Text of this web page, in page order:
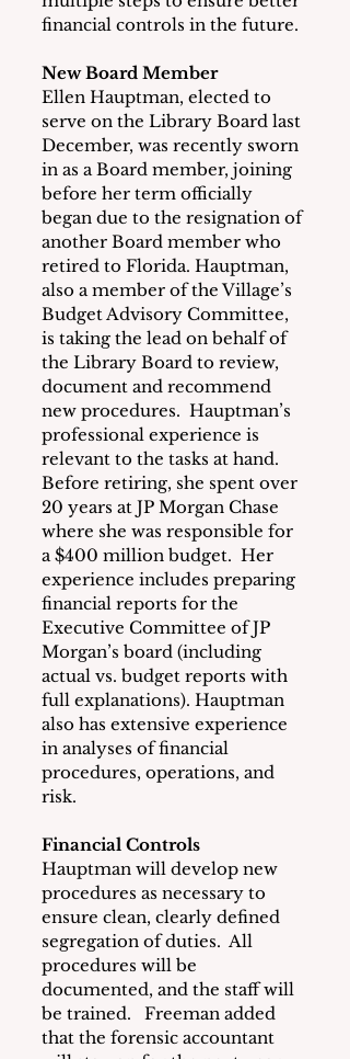
financial controls in the future.
New Board Member
Ellen Hauptman, elected to
serve on the Library Board last
December, was recently sworn
in as a Board member, joining
before her term officially
began due to the resignation of
another Board member who
retired to Florida. Hauptman,
also a member of the Village’s
Budget Advisory Committee,
is taking the lead on behalf of
the Library Board to review,
document and recommend
new procedures.  Hauptman’s
professional experience is
relevant to the tasks at hand.
Before retiring, she spent over
20 years at JP Morgan Chase
where she was responsible for
a $400 million budget.  Her
experience includes preparing
financial reports for the
Executive Committee of JP
Morgan’s board (including
actual vs. budget reports with
full explanations). Hauptman
also has extensive experience
in analyses of financial
procedures, operations, and
risk.
Financial Controls
Hauptman will develop new
procedures as necessary to
ensure clean, clearly defined
segregation of duties.  All
procedures will be
documented, and the staff will
be trained.   Freeman added
that the forensic accountant